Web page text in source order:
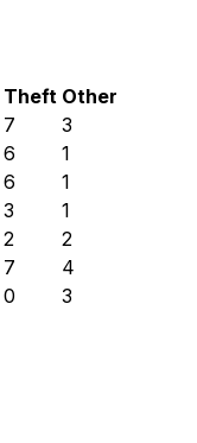
Theft Other
7
3
6
1
6
1
3
1
2
2
7
4
0 3